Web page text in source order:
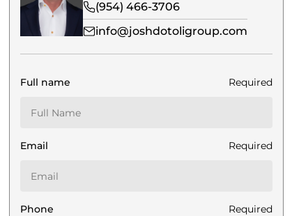
(954) 466-3706
info@joshdotoligroup.com
Full name Required
Email Required
Phone Required